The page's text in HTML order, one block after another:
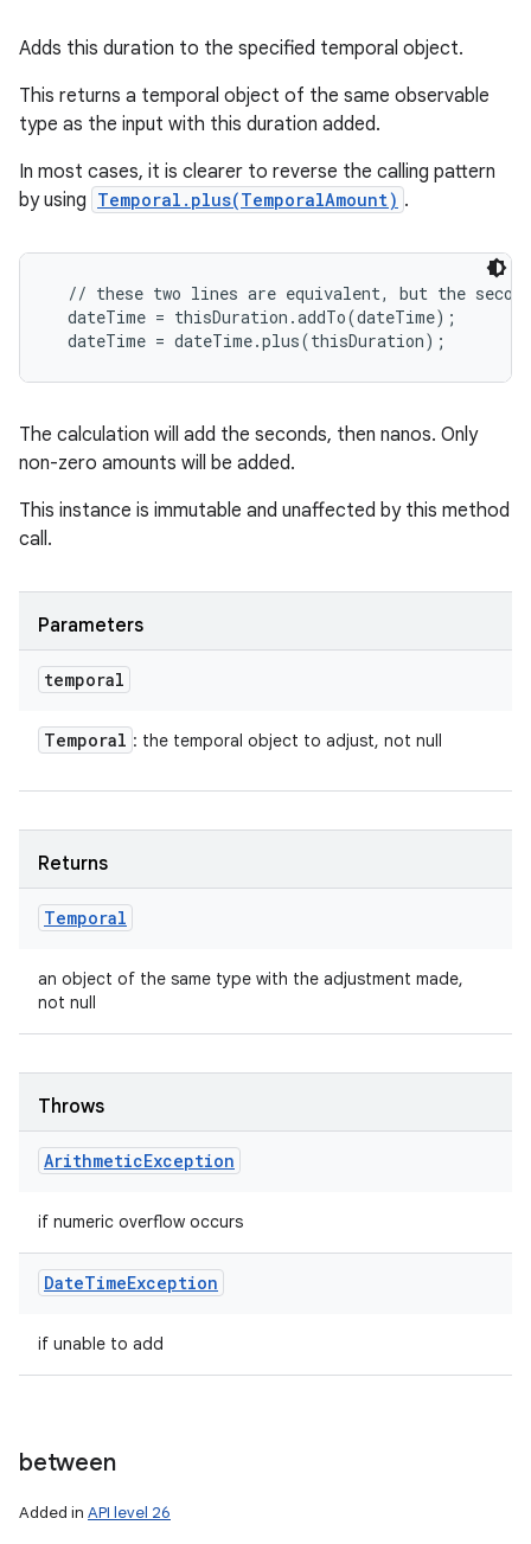
Adds this duration to the specified temporal object.
This returns a temporal object of the same observable
type as the input with this duration added.
In most cases, it is clearer to reverse the calling pattern
by using Temporal.plus(TemporalAmount) .
// these two lines are equivalent, but the
  dateTime = thisDuration.addTo(dateTime);
The calculation will add the seconds, then nanos. Only
non-zero amounts will be added.
This instance is immutable and unaffected by this method
call.
Parameters
temporal
Temporal : the temporal object to adjust, not null
Returns
Temporal
an object of the same type with the adjustment made,
not null
Throws
ArithmeticException
if numeric overflow occurs
DateTimeException
if unable to add
between
Added in API level 26